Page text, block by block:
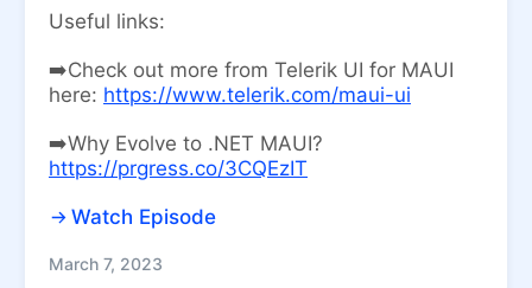
Useful links:
➡️Check out more from Telerik UI for MAUI
here: https://www.telerik.com/maui-ui
➡️Why Evolve to .NET MAUI?
https://prgress.co/3CQEzIT
Watch Episode
March 7, 2023